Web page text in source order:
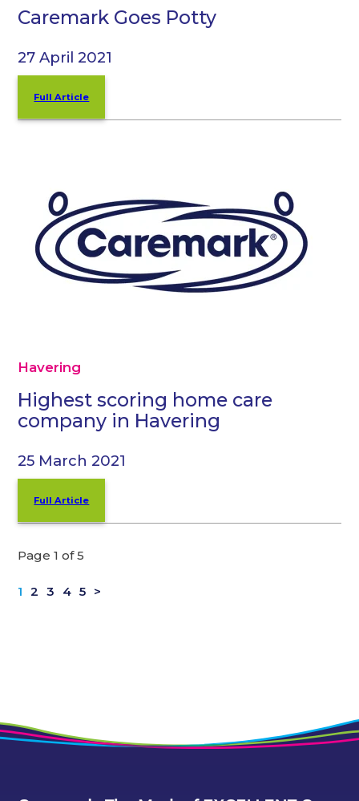
Caremark Goes Potty
27 April 2021
Full Article
Havering
Highest scoring home care
company in Havering
25 March 2021
Full Article
Page 1 of 5
1 2 3 4 5 >